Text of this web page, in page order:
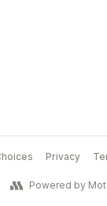
Privacy
Powered by